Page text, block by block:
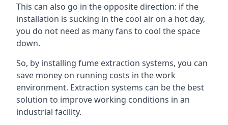
This can also go in the opposite direction: if the
installation is sucking in the cool air on a hot day,
you do not need as many fans to cool the space
down.
So, by installing fume extraction systems, you can
save money on running costs in the work
environment. Extraction systems can be the best
solution to improve working conditions in an
industrial facility.